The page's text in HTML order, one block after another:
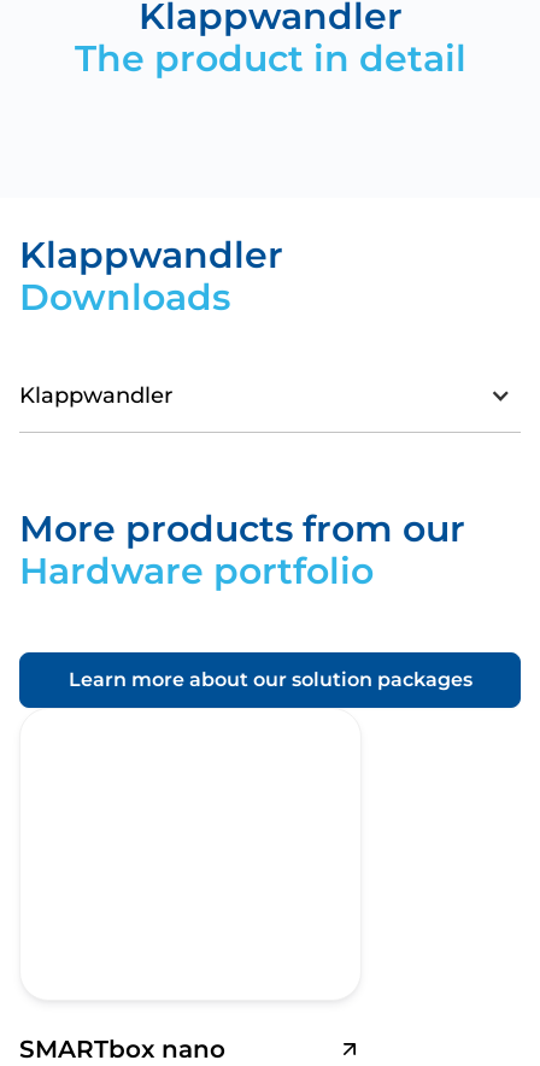
Klappwandler
The product in detail
Klappwandler
Downloads
Klappwandler
Download
More products from our
Hardware portfolio
Learn more about our solution packages
SMARTbox nano